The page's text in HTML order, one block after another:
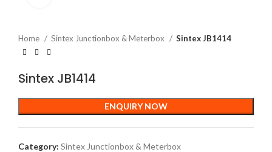
Home Sintex Junctionbox & Meterbox Sintex JB1414
Sintex JB1414
ENQUIRY NOW
Category: Sintex Junctionbox & Meterbox